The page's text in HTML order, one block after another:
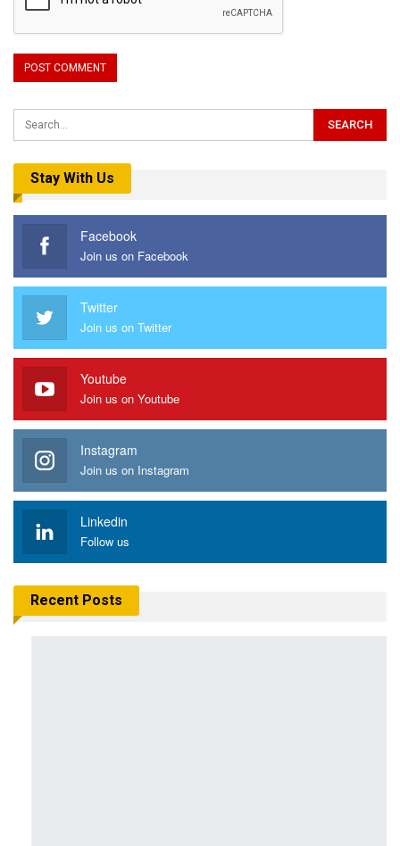
Stay With Us
Facebook
Join us on Facebook
Twitter
Join us on Twitter
Youtube
Join us on Youtube
Instagram
Join us on Instagram
Linkedin
Follow us
Recent Posts